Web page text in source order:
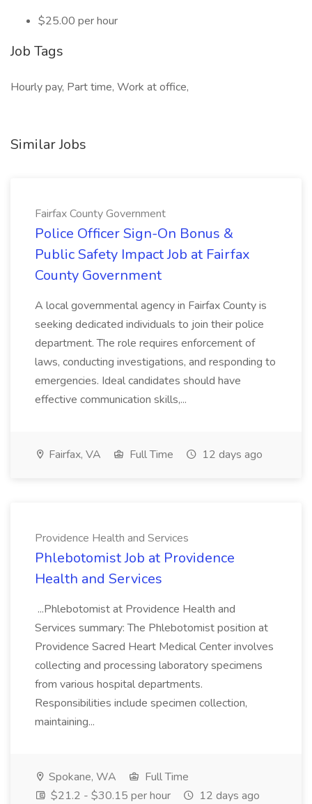
$25.00 per hour
Job Tags
Hourly pay, Part time, Work at office,
Similar Jobs
Fairfax County Government
Police Officer Sign-On Bonus &
Public Safety Impact Job at Fairfax
County Government
A local governmental agency in Fairfax County is
seeking dedicated individuals to join their police
department. The role requires enforcement of
laws, conducting investigations, and responding to
emergencies. Ideal candidates should have
effective communication skills,...
Fairfax, VA Full Time 12 days ago
Providence Health and Services
Phlebotomist Job at Providence
Health and Services
...Phlebotomist at Providence Health and
Services summary: The Phlebotomist position at
Providence Sacred Heart Medical Center involves
collecting and processing laboratory specimens
from various hospital departments.
Responsibilities include specimen collection,
maintaining...
Spokane, WA
Full Time
$21.2 - $30.15 per hour
12 days ago